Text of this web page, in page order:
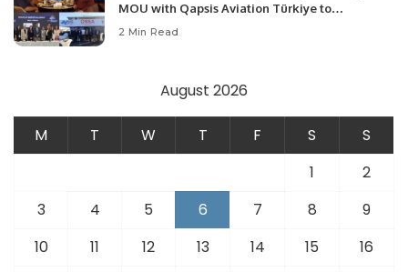
MOU with Qapsis Aviation Türkiye to
Modernize Aviation Infrastructure.
2 Min Read
August 2026
M T W T F S
S
1
2
3
4 5 6 7 8
9
10
11 12 13 14 15
16